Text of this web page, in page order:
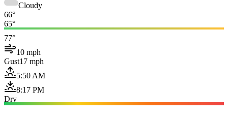
Cloudy
66°
65°
77°
10 mph
Gust17 mph
5:50 AM
8:17 PM
Dry